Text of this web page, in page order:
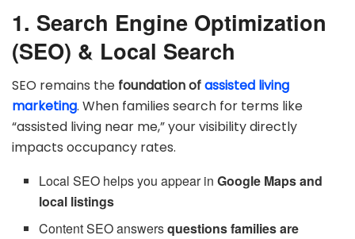
1. Search Engine Optimization
(SEO) & Local Search
SEO remains the foundation ofassisted living
marketing. When families search for terms like
“assisted living near me,” your visibility directly
impacts occupancy rates.
Local SEO helps you appear inGoogle Maps and
local listings
Content SEO answersquestions families are